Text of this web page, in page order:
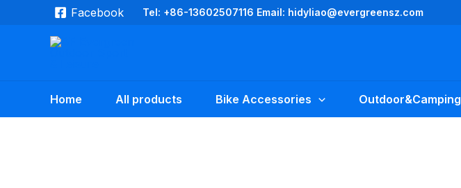
Facebook Tel: +86-13602507116 Email: hidyliao@evergreensz.com
Home All products Bike Accessories Outdoor&Camping